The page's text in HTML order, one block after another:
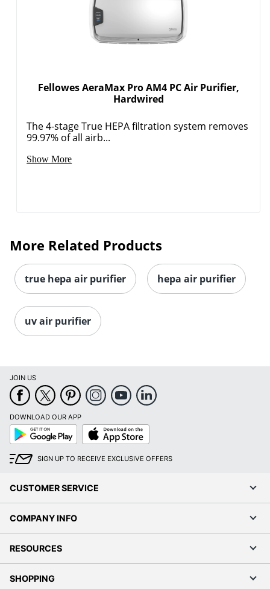
Fellowes AeraMax Pro AM4 PC Air Purifier,
Hardwired
The 4-stage True HEPA filtration system removes
99.97% of all airb...
Show More
More Related Products
true hepa air purifier hepa air purifier
uv air purifier
JOIN US
DOWNLOAD OUR APP
Google
Play
App
Store
SIGN UP TO RECEIVE EXCLUSIVE OFFERS
CUSTOMER SERVICE
COMPANY INFO
RESOURCES
SHOPPING